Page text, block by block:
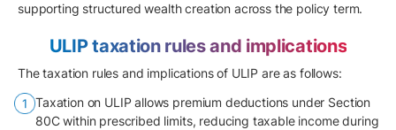
supporting structured wealth creation across the policy term.
ULIP taxation rules and implications
The taxation rules and implications of ULIP are as follows:
Taxation on ULIP allows premium deductions under Section
80C within prescribed limits, reducing taxable income during